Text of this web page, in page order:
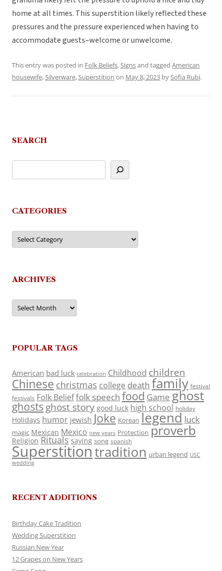
home at all times. This superstition likely reflected these
pressures and the pressure experienced when having to
accommodate guests–welcome or unwelcome.
This entry was posted in Folk Beliefs,Signsand tagged American
housewife,Silverware,Superstition on May 8, 2023 bySofia Rubi.
SEARCH
CATEGORIES
Categories
ARCHIVES
Archives
POPULAR TAGS
American bad luck celebration Childhood children
Chinese christmas college death family festival
festivals Folk Belieffolk speech food Game ghost
ghosts ghost story good luck high school holiday
Holidays humor jewish Joke Korean legend luck
magic Mexican Mexico new years Protection proverb
Religion Rituals saying song spanish
Superstitiontradition urban legend USC
wedding
RECENT ADDITIONS
Birthday Cake Tradition
Wedding Superstition
Russian New Year
12 Grapes on New Years